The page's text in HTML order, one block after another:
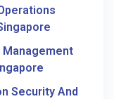
Management
Security And